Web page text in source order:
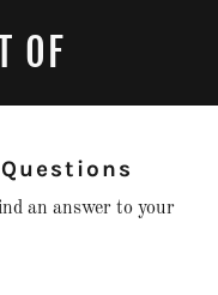
OF
an answer to your